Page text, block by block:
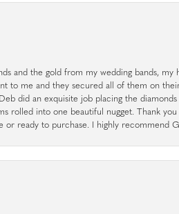
and the gold from my wedding bands, my
to me and they secured all of them on
did an exquisite job placing the
rolled into one beautiful nugget. Thank
ready to purchase. I highly recommend